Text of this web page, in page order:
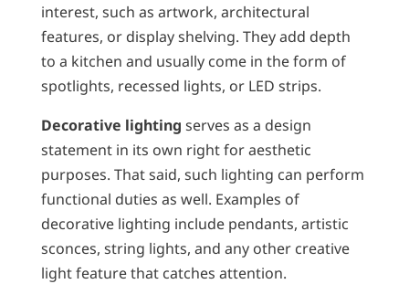
interest, such as artwork, architectural
features, or display shelving. They add depth
to a kitchen and usually come in the form of
spotlights, recessed lights, or LED strips.
Decorative lighting serves as a design
statement in its own right for aesthetic
purposes. That said, such lighting can perform
functional duties as well. Examples of
decorative lighting include pendants, artistic
sconces, string lights, and any other creative
light feature that catches attention.